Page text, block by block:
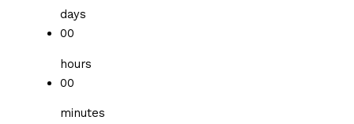
days
00
hours
00
minutes